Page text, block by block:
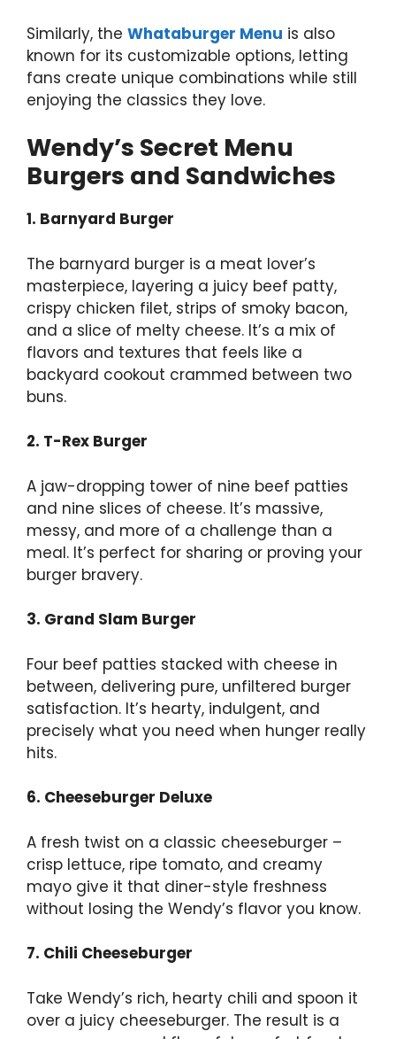
Similarly, the Whataburger Menu is also
known for its customizable options, letting
fans create unique combinations while still
enjoying the classics they love.
Wendy’s Secret Menu
Burgers and Sandwiches
1. Barnyard Burger
The barnyard burger is a meat lover’s
masterpiece, layering a juicy beef patty,
crispy chicken filet, strips of smoky bacon,
and a slice of melty cheese. It’s a mix of
flavors and textures that feels like a
backyard cookout crammed between two
buns.
2. T-Rex Burger
A jaw-dropping tower of nine beef patties
and nine slices of cheese. It’s massive,
messy, and more of a challenge than a
meal. It’s perfect for sharing or proving your
burger bravery.
3. Grand Slam Burger
Four beef patties stacked with cheese in
between, delivering pure, unfiltered burger
satisfaction. It’s hearty, indulgent, and
precisely what you need when hunger really
hits.
6. Cheeseburger Deluxe
A fresh twist on a classic cheeseburger –
crisp lettuce, ripe tomato, and creamy
mayo give it that diner-style freshness
without losing the Wendy’s flavor you know.
7. Chili Cheeseburger
Take Wendy’s rich, hearty chili and spoon it
over a juicy cheeseburger. The result is a